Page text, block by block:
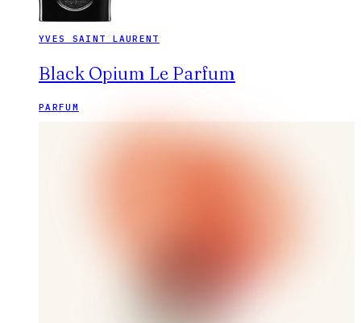
YVES SAINT LAURENT
Black Opium Le Parfum
PARFUM